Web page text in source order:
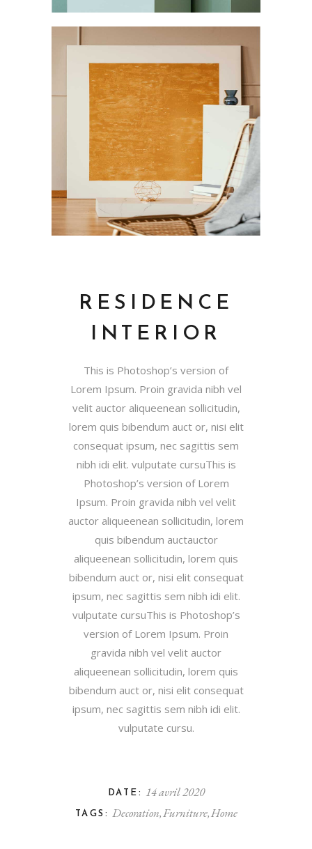
RESIDENCE
INTERIOR
This is Photoshop’s version of
Lorem Ipsum. Proin gravida nibh vel
velit auctor aliqueenean sollicitudin,
lorem quis bibendum auct or, nisi elit
consequat ipsum, nec sagittis sem
nibh idi elit. vulputate cursuThis is
Photoshop’s version of Lorem
Ipsum. Proin gravida nibh vel velit
auctor aliqueenean sollicitudin, lorem
quis bibendum auctauctor
aliqueenean sollicitudin, lorem quis
bibendum auct or, nisi elit consequat
ipsum, nec sagittis sem nibh idi elit.
vulputate cursuThis is Photoshop’s
version of Lorem Ipsum. Proin
gravida nibh vel velit auctor
aliqueenean sollicitudin, lorem quis
bibendum auct or, nisi elit consequat
ipsum, nec sagittis sem nibh idi elit.
vulputate cursu.
DATE: 14 avril 2020
TAGS: DecorationFurnitureHome